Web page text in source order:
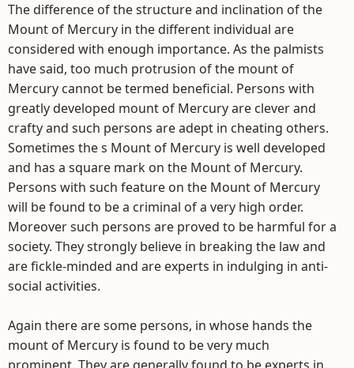
The difference of the structure and inclination of the
Mount of Mercury in the different individual are
considered with enough importance. As the palmists
have said, too much protrusion of the mount of
Mercury cannot be termed beneficial. Persons with
greatly developed mount of Mercury are clever and
crafty and such persons are adept in cheating others.
Sometimes the s Mount of Mercury is well developed
and has a square mark on the Mount of Mercury.
Persons with such feature on the Mount of Mercury
will be found to be a criminal of a very high order.
Moreover such persons are proved to be harmful for a
society. They strongly believe in breaking the law and
are fickle-minded and are experts in indulging in anti-
social activities.
Again there are some persons, in whose hands the
mount of Mercury is found to be very much